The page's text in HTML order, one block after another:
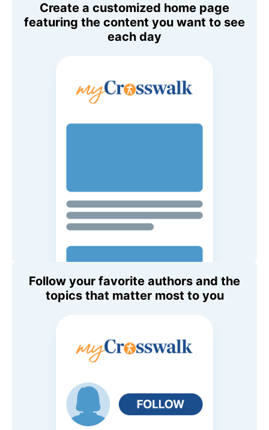
Create a customized home page
featuring the content you want to see
each day
Follow your favorite authors and the
topics that matter most to you